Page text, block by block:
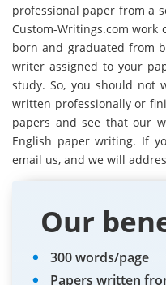
professional paper from a
Custom-Writings.com
born and graduated from
writer assigned to your
study. So, you should not
written professionally or
papers and see that our
English paper writing. If
email us, and we will
Our
300 words/page
Papers written